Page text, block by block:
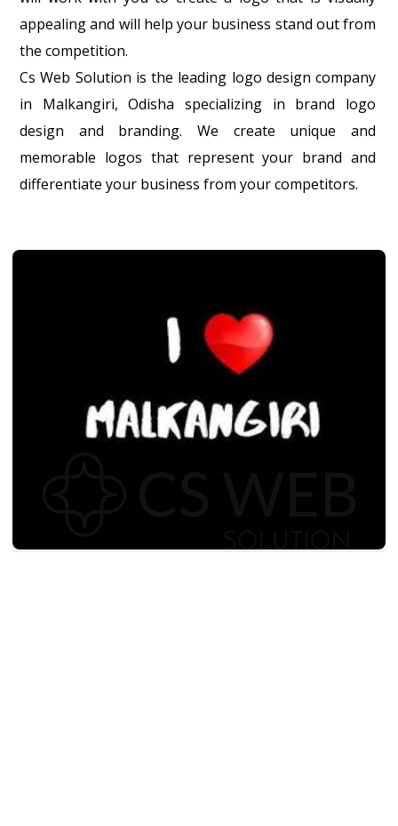
appealing and will help your business stand out from
the competition.
Cs Web Solution is the leading logo design company
in Malkangiri, Odisha specializing in brand logo
design and branding. We create unique and
memorable logos that represent your brand and
differentiate your business from your competitors.